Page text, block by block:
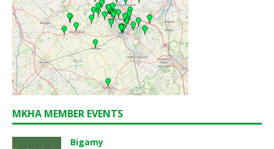
MKHA MEMBER EVENTS
Bigamy